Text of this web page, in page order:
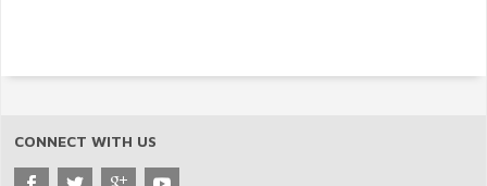
CONNECT WITH US